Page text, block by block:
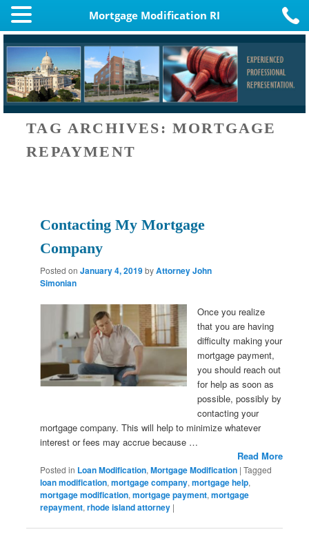
Mortgage Modification RI
TAG ARCHIVES:MORTGAGE
REPAYMENT
Contacting My Mortgage
Company
Posted onJanuary 4, 2019byAttorney John
Simonian
Once you realize
that you are having
difficulty making your
mortgage payment,
you should reach out
for help as soon as
possible, possibly by
contacting your
mortgage company. This will help to minimize whatever
interest or fees may accrue because …
Read More
Posted in Loan Modification,Mortgage Modification |Tagged
loan modification,mortgage company,mortgage help,
mortgage modification,mortgage payment,mortgage
repayment,rhode island attorney |